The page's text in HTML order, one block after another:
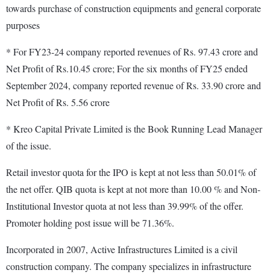
towards purchase of construction equipments and general corporate
purposes
* For FY23-24 company reported revenues of Rs. 97.43 crore and
Net Profit of Rs.10.45 crore; For the six months of FY25 ended
September 2024, company reported revenue of Rs. 33.90 crore and
Net Profit of Rs. 5.56 crore
* Kreo Capital Private Limited is the Book Running Lead Manager
of the issue.
Retail investor quota for the IPO is kept at not less than 50.01% of
the net offer. QIB quota is kept at not more than 10.00 % and Non-
Institutional Investor quota at not less than 39.99% of the offer.
Promoter holding post issue will be 71.36%.
Incorporated in 2007, Active Infrastructures Limited is a civil
construction company. The company specializes in infrastructure